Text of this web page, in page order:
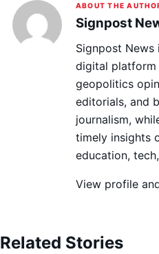
ABOUT THE
Signpost
Signpost News
digital
geopolitics
editorials, and
journalism,
timely insights
education,
View profile
Related Stories